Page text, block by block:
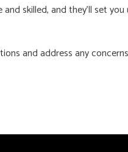
skilled, and they’ll set
and address any